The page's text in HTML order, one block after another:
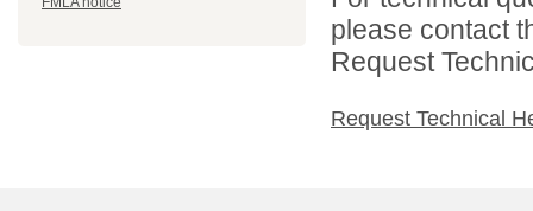
please contact
Request
Request Technical